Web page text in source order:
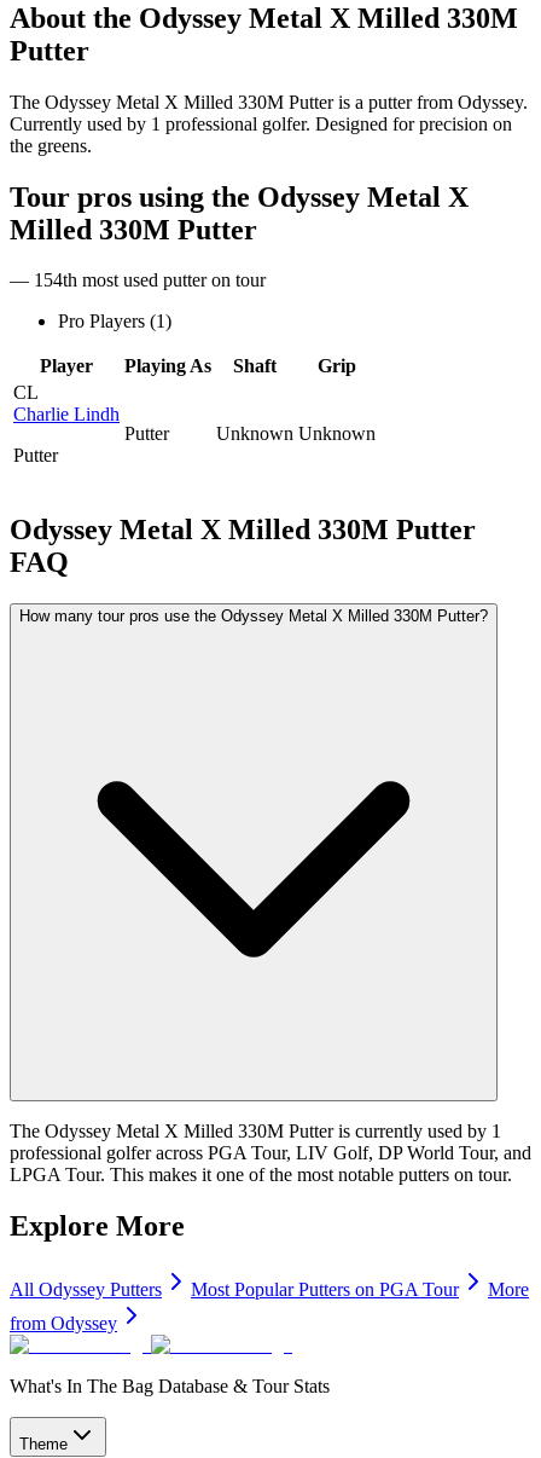
About the Odyssey Metal X Milled 330M
Putter
The Odyssey Metal X Milled 330M Putter is a putter from Odyssey.
Currently used by 1 professional golfer. Designed for precision on
the greens.
Tour pros using the Odyssey Metal X
Milled 330M Putter
— 154th most used putter on tour
Pro Players (1)
Player Playing As Shaft
Grip
CL
Charlie Lindh
Putter
Putter Unknown Unknown
Odyssey Metal X Milled 330M Putter
FAQ
How many tour pros use the Odyssey Metal X Milled 330M Putter?
The Odyssey Metal X Milled 330M Putter is currently used by 1
professional golfer across PGA Tour, LIV Golf, DP World Tour, and
LPGA Tour. This makes it one of the most notable putters on tour.
Explore More
All Odyssey Putters Most PopularPutters on PGA Tour
More
from Odyssey
What's In The Bag Database & Tour Stats
Theme